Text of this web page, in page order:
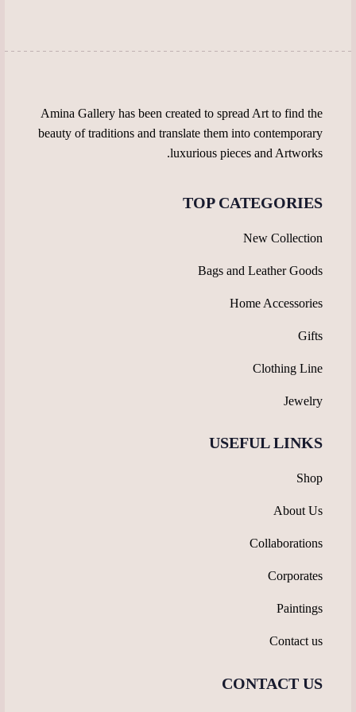
Amina Gallery has been created to spread Art to find the
beauty of traditions and translate them into contemporary
luxurious pieces and Artworks.
TOP CATEGORIES
New Collection
Bags and Leather Goods
Home Accessories
Gifts
Clothing Line
Jewelry
USEFUL LINKS
Shop
About Us
Collaborations
Corporates
Paintings
Contact us
CONTACT US